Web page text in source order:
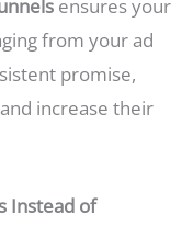
ensures your
from your ad
promise,
increase their
Instead of